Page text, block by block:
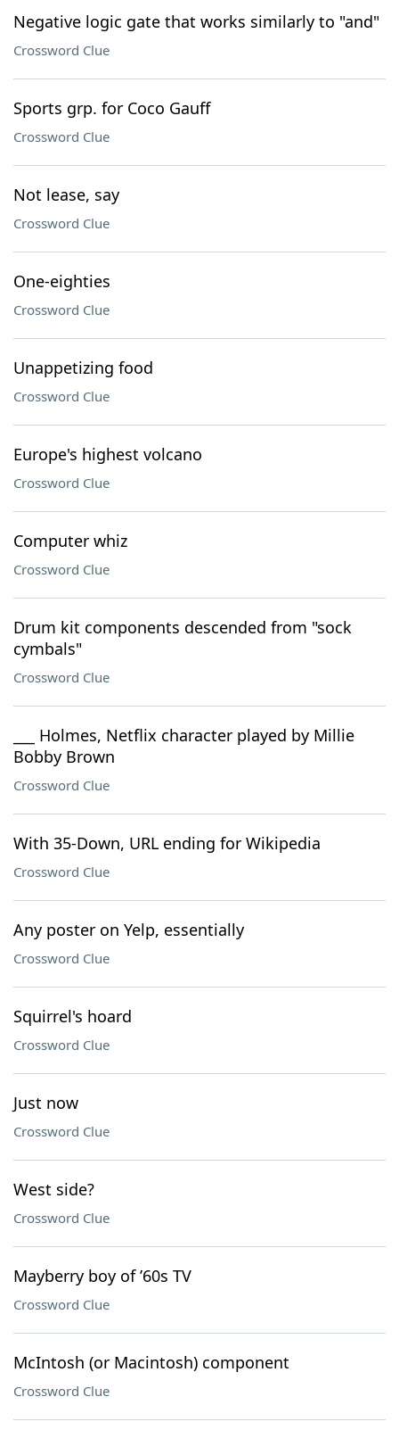
Negative logic gate that works similarly to "and"
Crossword Clue
Sports grp. for Coco Gauff
Crossword Clue
Not lease, say
Crossword Clue
One-eighties
Crossword Clue
Unappetizing food
Crossword Clue
Europe's highest volcano
Crossword Clue
Computer whiz
Crossword Clue
Drum kit components descended from "sock
cymbals"
Crossword Clue
___ Holmes, Netflix character played by Millie
Bobby Brown
Crossword Clue
With 35-Down, URL ending for Wikipedia
Crossword Clue
Any poster on Yelp, essentially
Crossword Clue
Squirrel's hoard
Crossword Clue
Just now
Crossword Clue
West side?
Crossword Clue
Mayberry boy of ’60s TV
Crossword Clue
McIntosh (or Macintosh) component
Crossword Clue